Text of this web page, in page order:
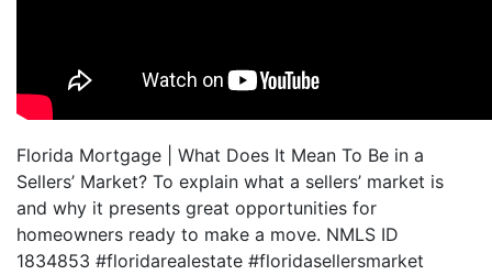
Florida Mortgage | What Does It Mean To Be in a
Sellers’ Market? To explain what a sellers’ market is
and why it presents great opportunities for
homeowners ready to make a move. NMLS ID
1834853 #floridarealestate #floridasellersmarket